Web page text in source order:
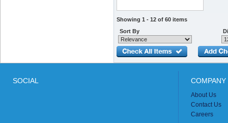
Showing 1 - 12 of 60 items
Sort By
SOCIAL
About Us
Contact Us
Careers